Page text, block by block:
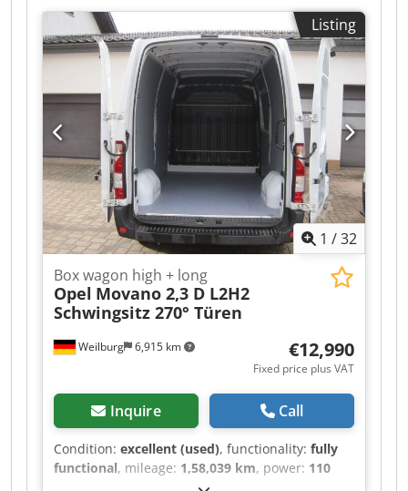
almost unused tamper shoe extension. The
rammer is fully functional and ready for
immediate use. Weight: approx. 63 kg Engine:
Wacker 2-stroke Please do not send email
inquiries! For questions, we are happy to assist
you by phone. Crjdpfxjzr T A He Ahgsf Inspection
and collection only by prior telephone
arrangement! Subject to change, prior sale, and
errors.
Listing
1 /32
Weilburg 6,915 km
Box wagon high + long
Opel Movano 2,3 D L2H2
Schwingsitz 270° Türen
€12,990
Fixed price plus VAT
Inquire Call
Condition: excellent (used), functionality: fully
functional, mileage: 1,58,039 km, power: 110
, fuel type: